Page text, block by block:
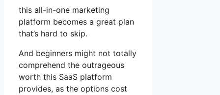
this all-in-one marketing
platform becomes a great plan
that’s hard to skip.
And beginners might not totally
comprehend the outrageous
worth this SaaS platform
provides, as the options cost